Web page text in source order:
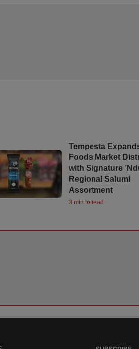
Tempesta
Foods Market
with Signature
Regional Salumi
Assortment
3 min to read